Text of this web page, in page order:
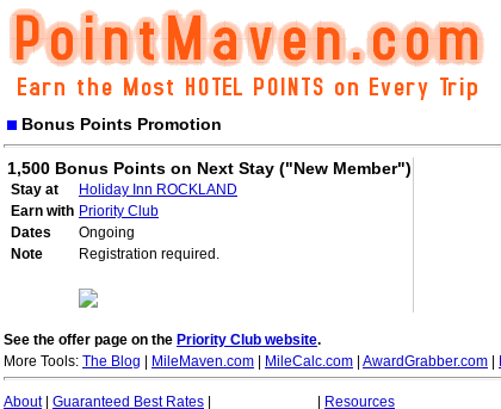
Bonus Points Promotion
1,500 Bonus Points on Next Stay ("New Member")
Stay at
Holiday Inn ROCKLAND
Earn with Priority Club
Dates
Ongoing
Note
Registration required.
See the offer page on the Priority Club website.
More Tools: The Blog MileMaven.com MileCalc.com AwardGrabber.com
About| Guaranteed Best Rates
Resources